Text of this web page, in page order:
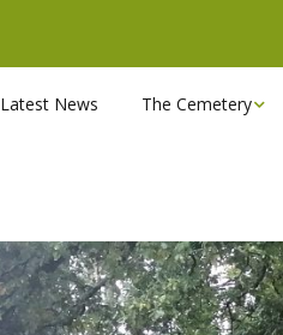
Latest News The Cemetery
Opening Hours &